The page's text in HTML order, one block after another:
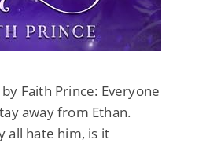
by Faith Prince: Everyone
away from Ethan.
all hate him, is it